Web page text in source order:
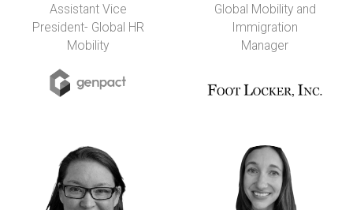
Assistant Vice
President- Global HR
Mobility
Global Mobility and
Immigration
Manager